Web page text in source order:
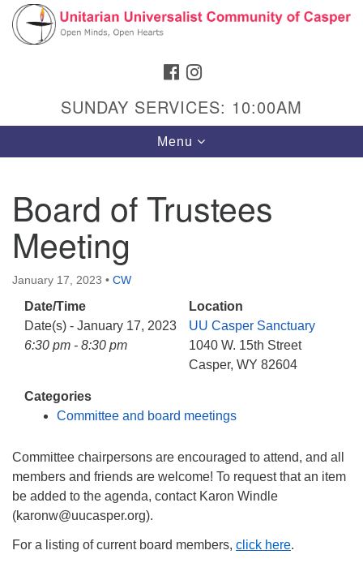
Search
Google
Map
Hours & Info
1040 W 15th St,
Casper, WY 82604
307-266-3350
Sunday Service: 10 am
FACEBOOK
SUNDAY SERVICES: 10:00AM
Toggle
navigation
Menu
Board of Trustees
Meeting
January 17, 2023 • CW
Date/Time
Date(s) - January 17, 2023
6:30 pm - 8:30 pm
Location
UU Casper Sanctuary
1040 W. 15th Street
Casper, WY 82604
Categories
Committee and board meetings
Committee chairpersons are encouraged to attend, and all
members and friends are welcome! To request that an item
be added to the agenda, contact Karon Windle
(karonw@uucasper.org).
For a listing of current board members, click here.